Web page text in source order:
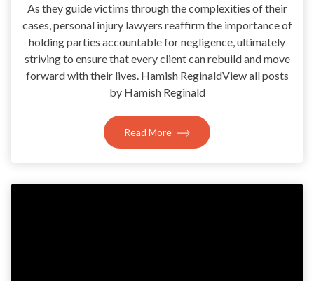
As they guide victims through the complexities of their
cases, personal injury lawyers reaffirm the importance of
holding parties accountable for negligence, ultimately
striving to ensure that every client can rebuild and move
forward with their lives. Hamish ReginaldView all posts
by Hamish Reginald
Read More